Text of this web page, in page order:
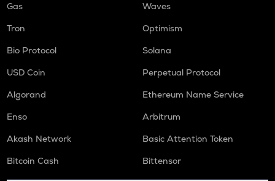
Gas
Waves
Tron
Optimism
Bio Protocol
Solana
USD Coin
Perpetual Protocol
Algorand
Ethereum Name Service
Enso
Arbitrum
Akash Network
Basic Attention Token
Bitcoin Cash
Bittensor